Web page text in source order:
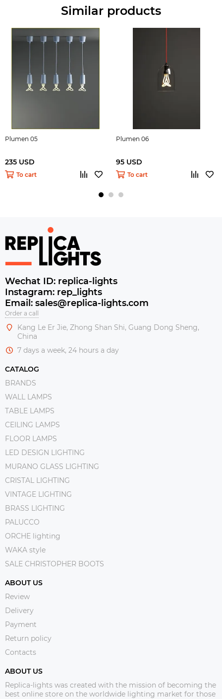
Similar products
Plumen 05
235 USD
To cart
Plumen 06
95 USD
To cart
Wechat ID: replica-lights
Instagram: rep_lights
Email: sales@replica-lights.com
Order a call
Kang Le Er Jie, Zhong Shan Shi, Guang Dong Sheng,
China
7 days a week, 24 hours a day
CATALOG
BRANDS
WALL LAMPS
TABLE LAMPS
CEILING LAMPS
FLOOR LAMPS
LED DESIGN LIGHTING
MURANO GLASS LIGHTING
CRISTAL LIGHTING
VINTAGE LIGHTING
BRASS LIGHTING
PALUCCO
ORCHE lighting
WAKA style
SALE CHRISTOPHER BOOTS
ABOUT US
Review
Delivery
Payment
Return policy
Contacts
ABOUT US
Replica-lights was created with the mission of becoming the
best online store on the worldwide lighting market for those